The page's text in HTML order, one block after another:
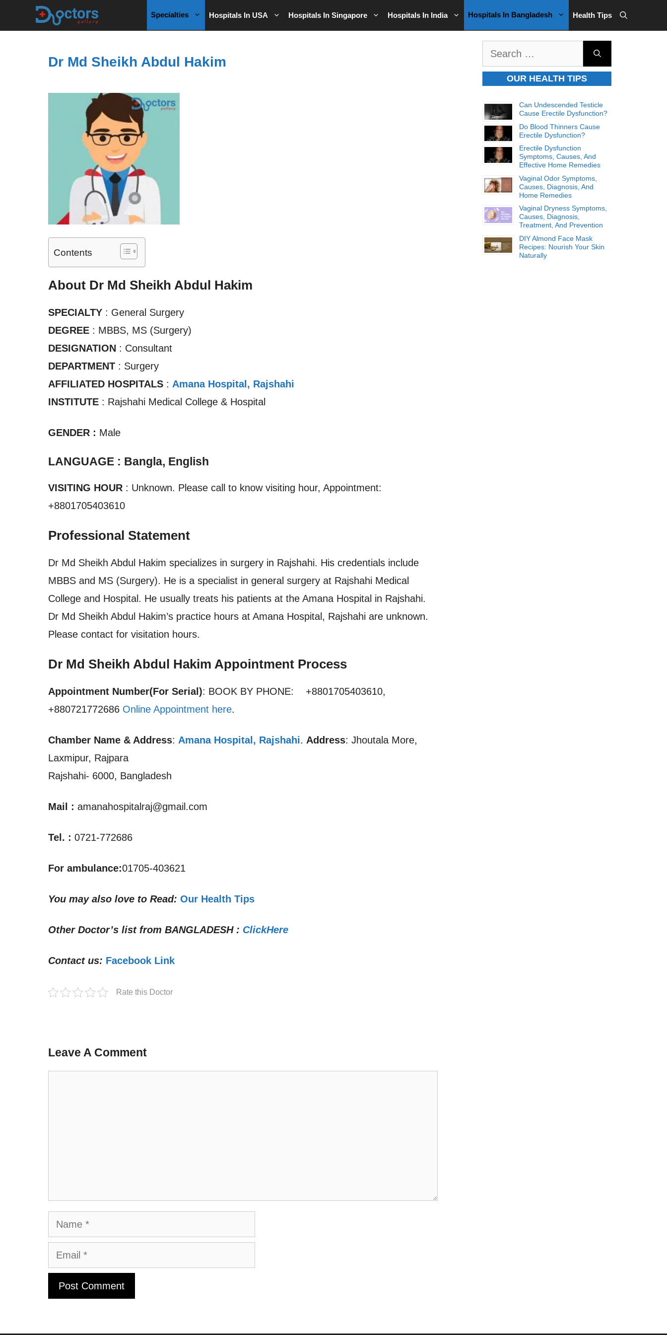
Specialties Hospitals In USA Hospitals In Singapore Hospitals In India Hospitals In Bangladesh Health Tips
Dr Md Sheikh Abdul Hakim
Contents
About Dr Md Sheikh Abdul Hakim
SPECIALTY : General Surgery
DEGREE : MBBS, MS (Surgery)
DESIGNATION : Consultant
DEPARTMENT : Surgery
AFFILIATED HOSPITALS : Amana Hospital, Rajshahi
INSTITUTE : Rajshahi Medical College & Hospital
GENDER : Male
LANGUAGE : Bangla, English
VISITING HOUR : Unknown. Please call to know visiting hour, Appointment:
+8801705403610
Professional Statement
Dr Md Sheikh Abdul Hakim specializes in surgery in Rajshahi. His credentials include
MBBS and MS (Surgery). He is a specialist in general surgery at Rajshahi Medical
College and Hospital. He usually treats his patients at the Amana Hospital in Rajshahi.
Dr Md Sheikh Abdul Hakim’s practice hours at Amana Hospital, Rajshahi are unknown.
Please contact for visitation hours.
Dr Md Sheikh Abdul Hakim Appointment Process
Appointment Number(For Serial): BOOK BY PHONE: +8801705403610,
+880721772686 Online Appointment here.
Chamber Name & Address: Amana Hospital, Rajshahi. Address: Jhoutala More,
Laxmipur, Rajpara
Rajshahi- 6000, Bangladesh
Mail : amanahospitalraj@gmail.com
Tel. : 0721-772686
For ambulance:01705-403621
You may also love to Read: Our Health Tips
Other Doctor’s list from BANGLADESH: ClickHere
Contact us: Facebook Link
Rate this Doctor
Leave A Comment
Name
Email
OUR HEALTH TIPS
Can Undescended Testicle
Cause Erectile Dysfunction?
Do Blood Thinners Cause
Erectile Dysfunction?
Erectile Dysfunction
Symptoms, Causes, And
Effective Home Remedies
Vaginal Odor Symptoms,
Causes, Diagnosis, And
Home Remedies
Vaginal Dryness Symptoms,
Causes, Diagnosis,
Treatment, And Prevention
DIY Almond Face Mask
Recipes: Nourish Your Skin
Naturally